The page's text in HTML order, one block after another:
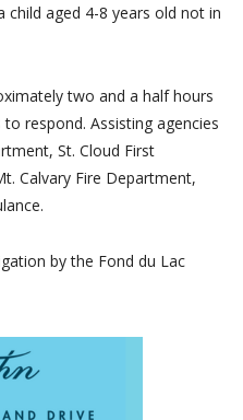
child aged 4-8 years old not in
two and a half hours
respond. Assisting agencies
St. Cloud First
Calvary Fire Department,
by the Fond du Lac